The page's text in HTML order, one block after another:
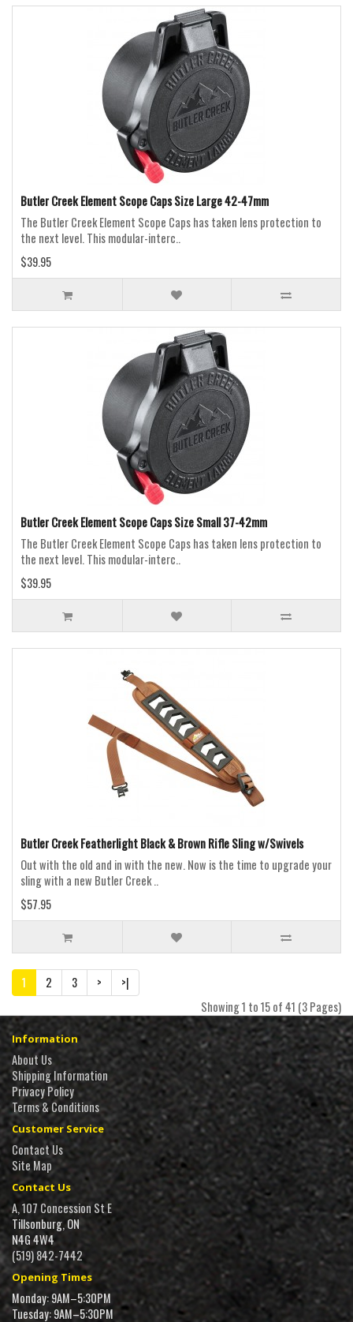
Butler Creek Element Scope Caps Size Large 42-47mm
The Butler Creek Element Scope Caps has taken lens protection to
the next level. This modular-interc..
$39.95
Butler Creek Element Scope Caps Size Small 37-42mm
The Butler Creek Element Scope Caps has taken lens protection to
the next level. This modular-interc..
$39.95
Butler Creek Featherlight Black & Brown Rifle Sling w/Swivels
Out with the old and in with the new. Now is the time to upgrade your
sling with a new Butler Creek ..
$57.95
1 2 3 >
>|
Showing 1 to 15 of 41 (3 Pages)
Information
About Us
Shipping Information
Privacy Policy
Terms & Conditions
Customer Service
Contact Us
Site Map
Contact Us
A, 107 Concession St E
Tillsonburg, ON
N4G 4W4
(519) 842-7442
Opening Times
Monday: 9AM–5:30PM
Tuesday: 9AM–5:30PM